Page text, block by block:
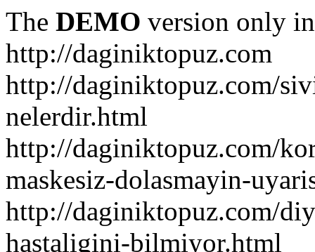
The DEMO version only
http://daginiktopuz.com
http://daginiktopuz.com/
nelerdir.html
http://daginiktopuz.com/
maskesiz-dolasmayin-
http://daginiktopuz.com/
hastaligini-bilmiyor.html